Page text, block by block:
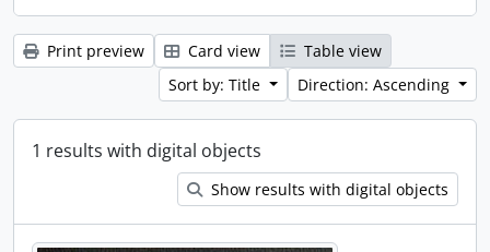
Print preview Card view
Table view
Sort by: Title
Direction: Ascending
1 results with digital objects
Show results with digital objects